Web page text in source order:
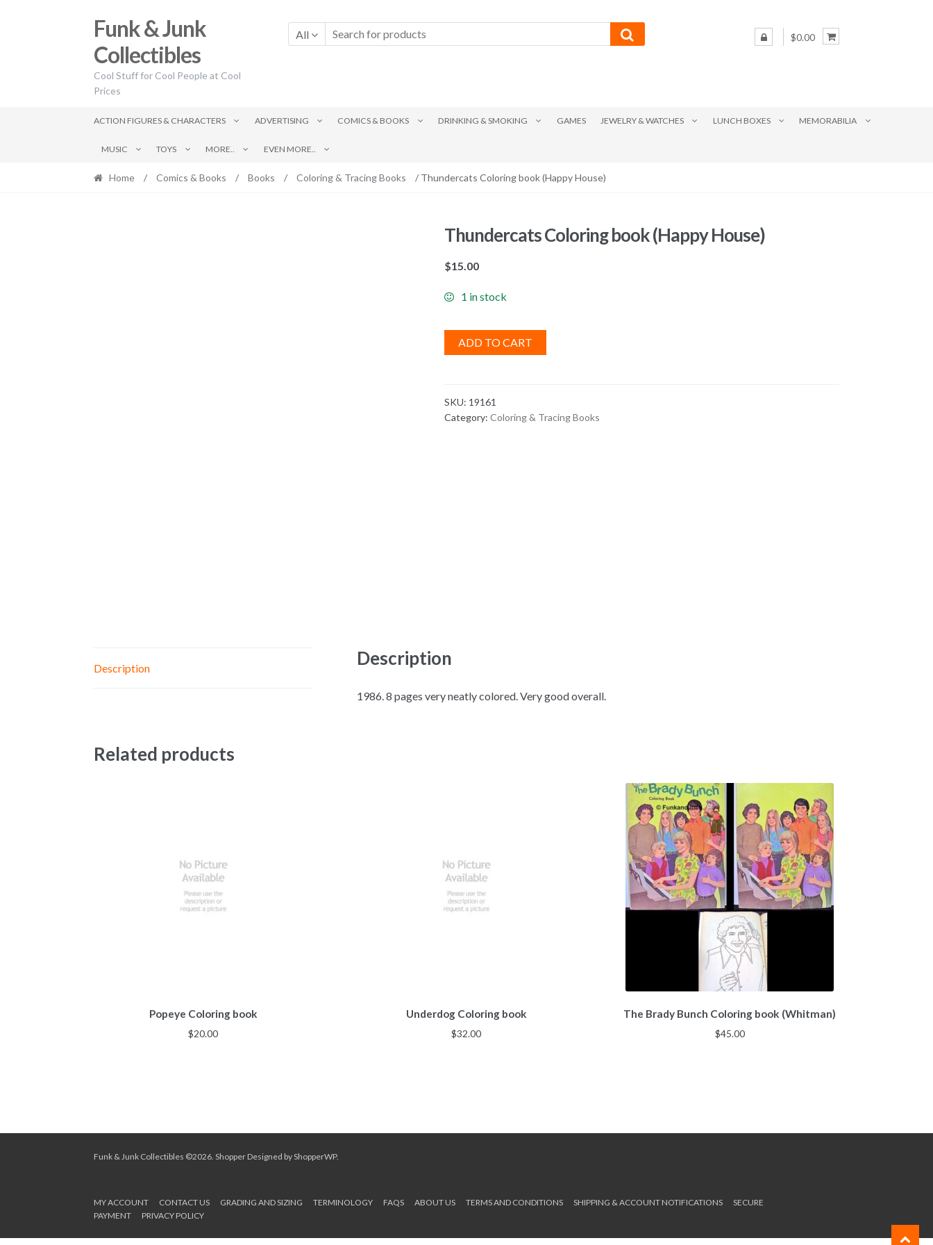
to
to
Funk & Junk
Collectibles
Cool Stuff for Cool People at Cool
Prices
All $0.00
ACTION FIGURES & CHARACTERS ADVERTISING COMICS & BOOKS DRINKING & SMOKING GAMES JEWELRY & WATCHES LUNCH BOXES MEMORABILIA
MUSIC TOYS MORE.. EVEN MORE..
Home / Comics & Books / Books / Coloring & Tracing Books / Thundercats Coloring book (Happy House)
Thundercats Coloring book (Happy House)
$15.00
1 in stock
ADD TO CART
SKU: 19161
Category:Coloring & Tracing Books
Description Description
1986. 8 pages very neatly colored. Very good overall.
Related products
Popeye Coloring book
$20.00
Underdog Coloring book
$32.00
The Brady Bunch Coloring book (Whitman)
$45.00
Funk & Junk Collectibles ©2026. ShopperDesigned byShopperWP.
MY ACCOUNT CONTACT US GRADING AND SIZING TERMINOLOGY FAQS ABOUT US TERMS AND CONDITIONS SHIPPING & ACCOUNT NOTIFICATIONS
SECURE
PAYMENT
PRIVACY POLICY